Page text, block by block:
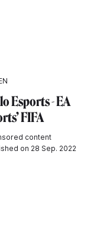
Esports - EA
FIFA
content
on 28 Sep. 2022